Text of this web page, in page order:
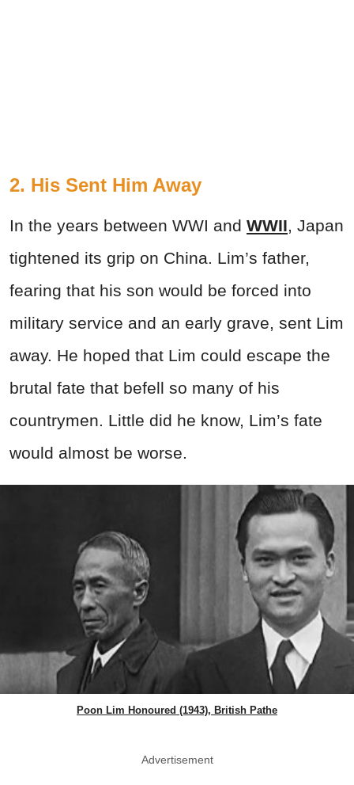
2. His Sent Him Away
In the years between WWI and WWII, Japan
tightened its grip on China. Lim’s father,
fearing that his son would be forced into
military service and an early grave, sent Lim
away. He hoped that Lim could escape the
brutal fate that befell so many of his
countrymen. Little did he know, Lim’s fate
would almost be worse.
Poon Lim Honoured (1943), British Pathe
Advertisement